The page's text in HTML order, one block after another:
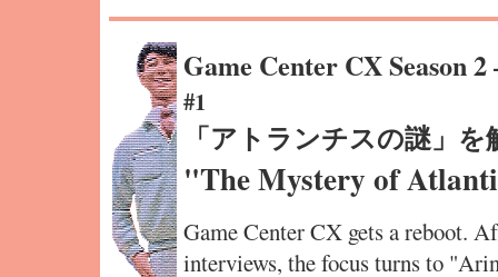
Game Center CX Season
#1
「アトランチスの謎」を
"The Mystery of
Game Center CX gets a reboot.
interviews, the focus turns to